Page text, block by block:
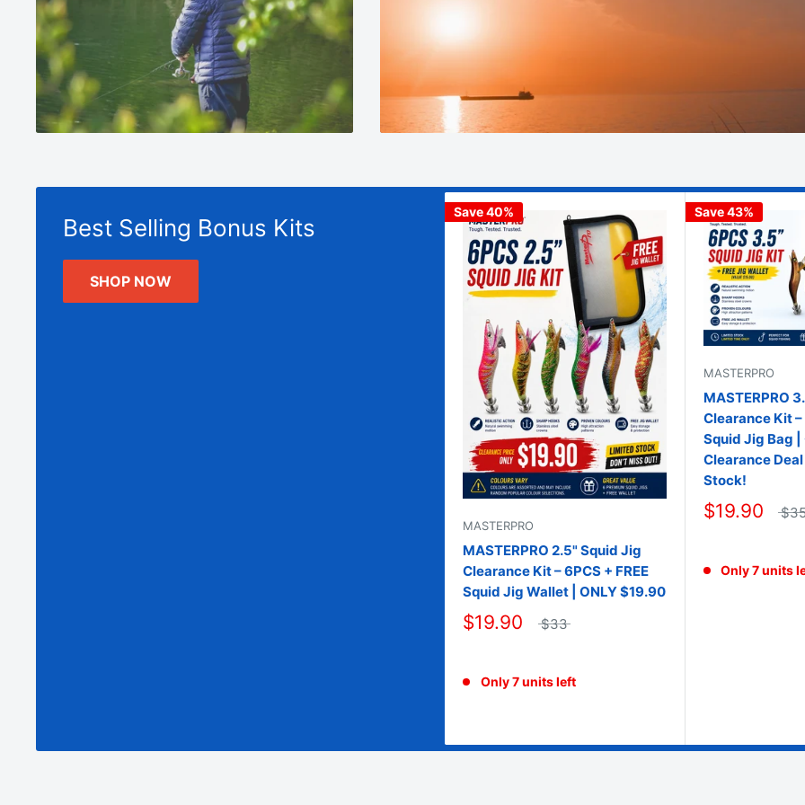
Best Selling Bonus Kits
SHOP NOW
Save 40%
MASTERPRO
MASTERPRO 2.5" Squid Jig
Clearance Kit – 6PCS + FREE
Squid Jig Wallet | ONLY $19.90
$19.90 $33
Only 7 units left
Save 43%
MASTERPRO
MASTERPRO
Clearance Kit –
Squid Jig Bag |
Clearance
Stock!
$19.90
Only 7 units